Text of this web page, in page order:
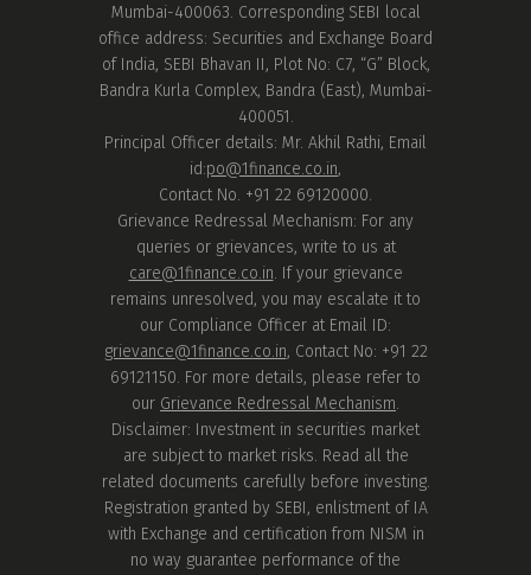
Mumbai-400063. Corresponding SEBI local
office address: Securities and Exchange Board
of India, SEBI Bhavan II, Plot No: C7, “G” Block,
Bandra Kurla Complex, Bandra (East), Mumbai-
400051.
Principal Officer details: Mr. Akhil Rathi, Email
id:po@1finance.co.in,
Contact No. +91 22 69120000.
Grievance Redressal Mechanism: For any
queries or grievances, write to us at
care@1finance.co.in. If your grievance
remains unresolved, you may escalate it to
our Compliance Officer at Email ID:
grievance@1finance.co.in, Contact No: +91 22
69121150. For more details, please refer to
our Grievance Redressal Mechanism.
Disclaimer: Investment in securities market
are subject to market risks. Read all the
related documents carefully before investing.
Registration granted by SEBI, enlistment of IA
with Exchange and certification from NISM in
no way guarantee performance of the